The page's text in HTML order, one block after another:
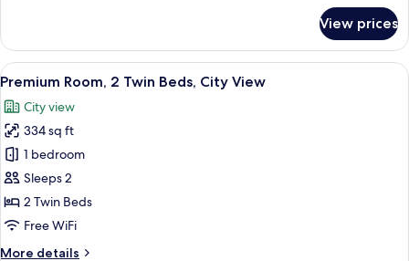
Room,
Double
Smoking,
City
View
View prices
View
all
photos
for
Premium
Room,
2
Twin
In-room safe, desk, laptop
13
Premium Room, 2 Twin Beds, City View
City view
334 sq ft
1 bedroom
Sleeps 2
2 Twin Beds
Free WiFi
More details
More